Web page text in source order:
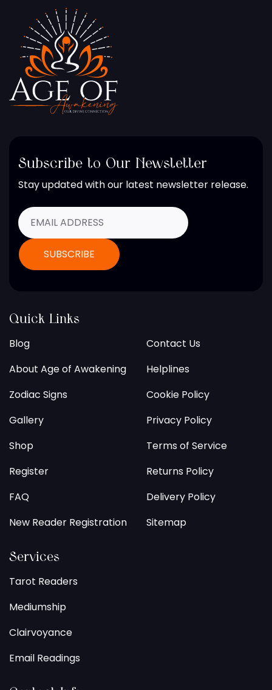
Subscribe to Our Newsletter
Stay updated with our latest newsletter release.
Quick Links
Blog
About Age of Awakening
Zodiac Signs
Gallery
Shop
Register
FAQ
New Reader Registration
Contact Us
Helplines
Cookie Policy
Privacy Policy
Terms of Service
Returns Policy
Delivery Policy
Sitemap
Services
Tarot Readers
Mediumship
Clairvoyance
Email Readings